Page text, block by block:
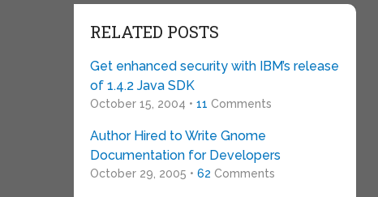
RELATED POSTS
Get enhanced security with IBM’s release
of 1.4.2 Java SDK
October 15, 2004 • 11 Comments
Author Hired to Write Gnome
Documentation for Developers
October 29, 2005 • 62 Comments